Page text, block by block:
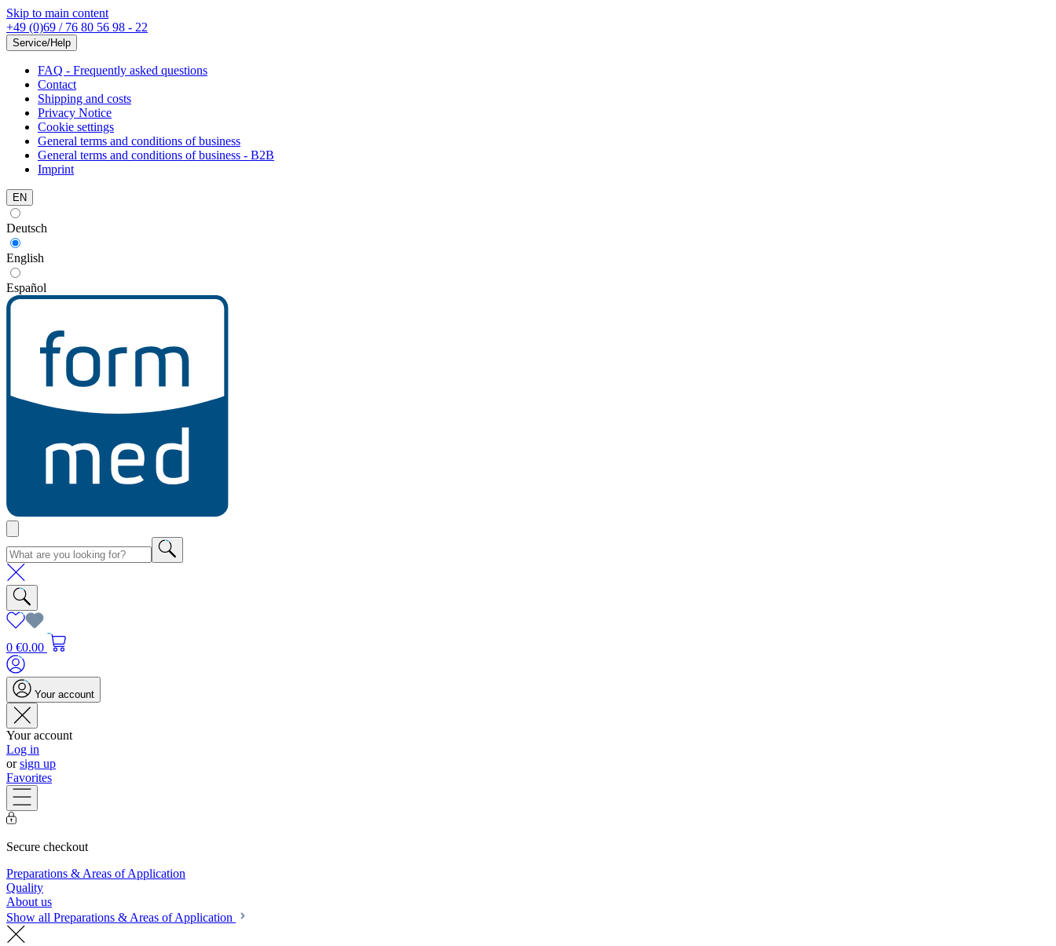
Skip to main content
+49 (0)69 / 76 80 56 98 - 22
Service/Help
FAQ - Frequently asked questions
Contact
Shipping and costs
Privacy Notice
Cookie settings
General terms and conditions of business
General terms and conditions of business - B2B
Imprint
EN
Deutsch
English
Español
0 €0.00
Your account
Your account
Log in
orsign up
Favorites
Secure checkout
Preparations & Areas of Application
Quality
About us
Show all Preparations & Areas of Application